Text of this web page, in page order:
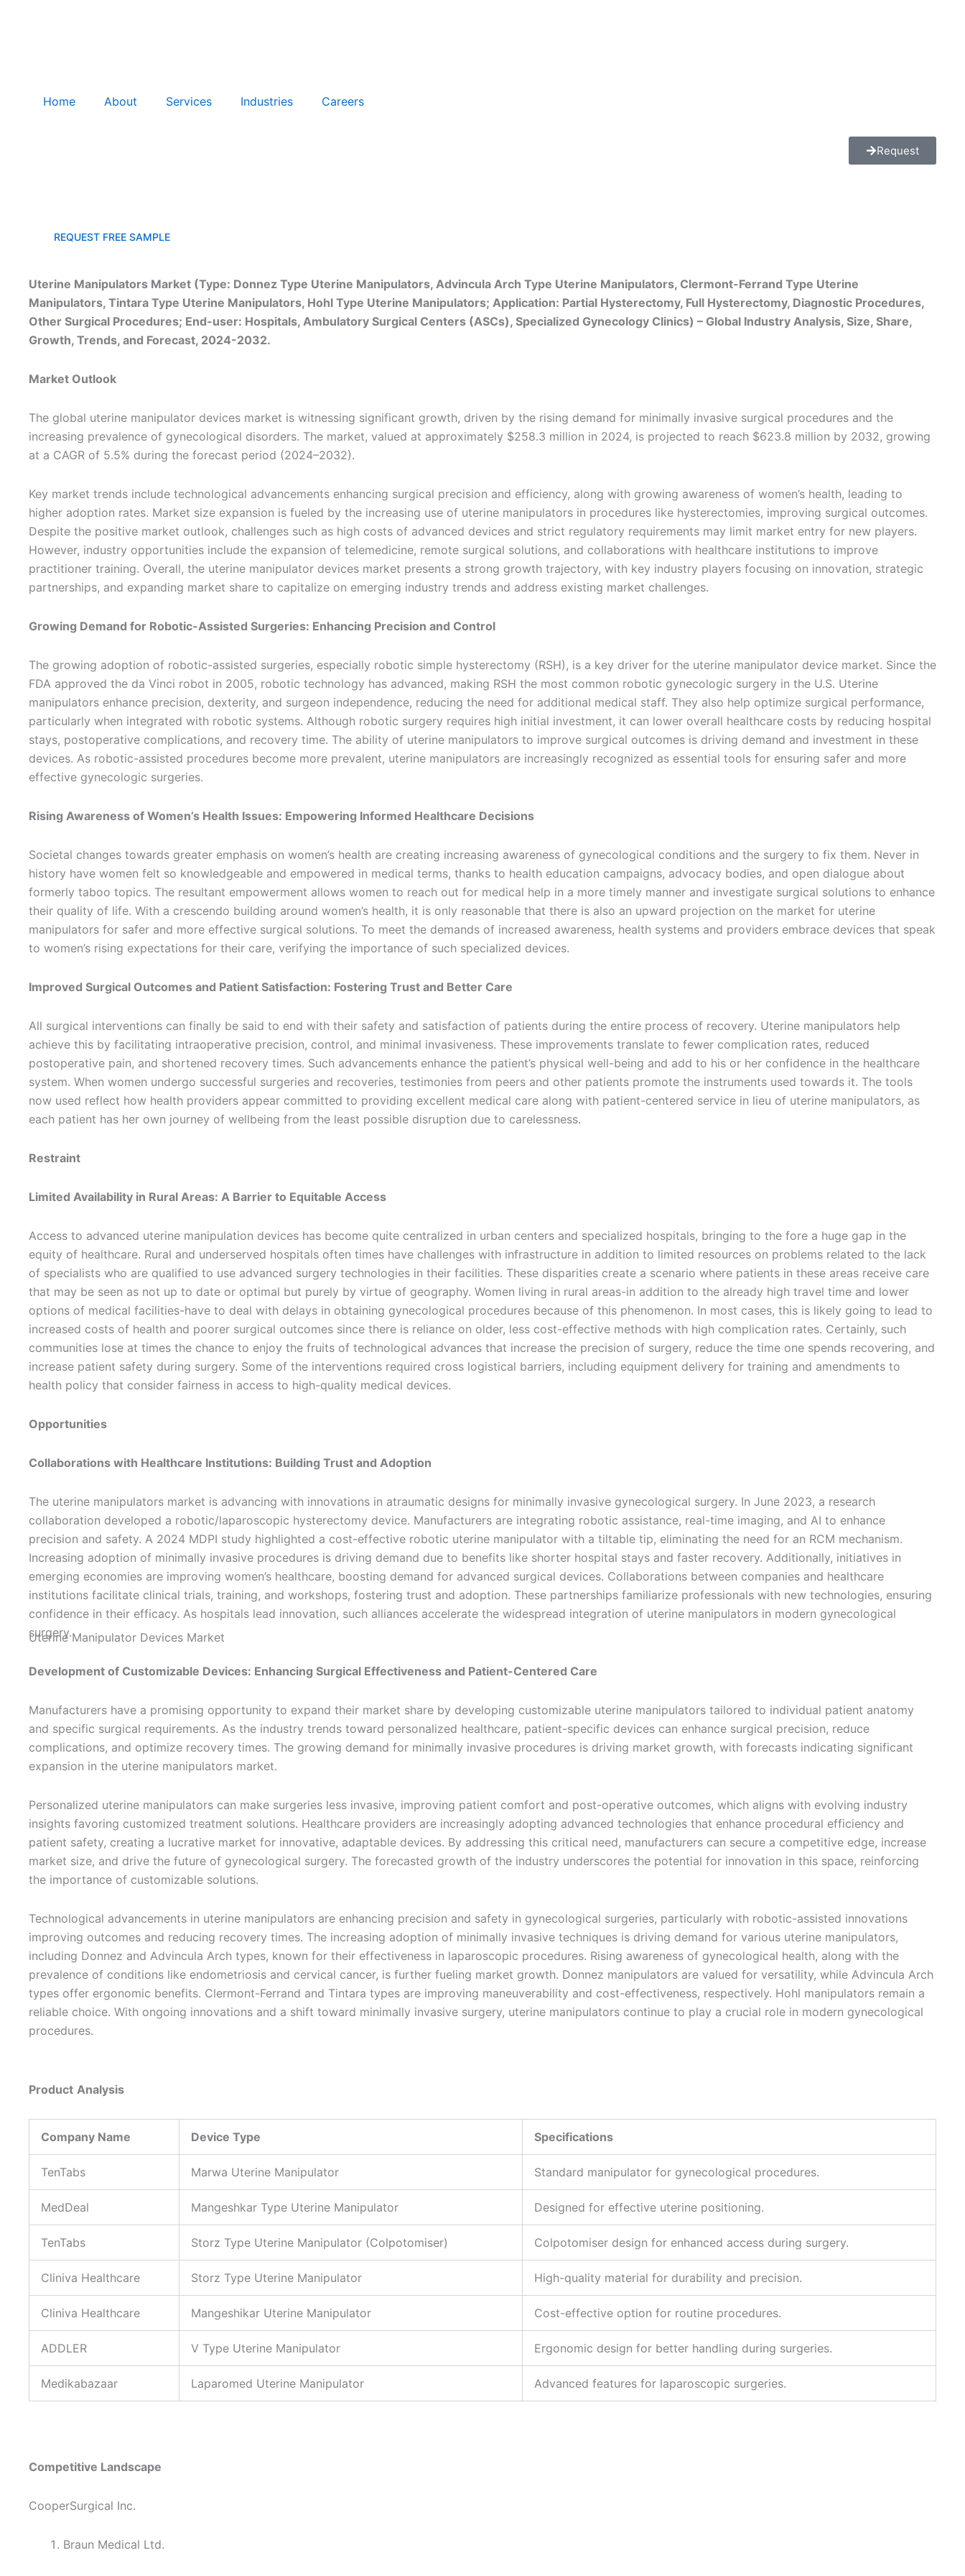
Home About Services Industries Careers
Request
REQUEST FREE SAMPLE
Uterine Manipulators Market (Type: Donnez Type Uterine Manipulators, Advincula Arch Type Uterine Manipulators, Clermont-Ferrand Type Uterine
Manipulators, Tintara Type Uterine Manipulators, Hohl Type Uterine Manipulators; Application: Partial Hysterectomy, Full Hysterectomy, Diagnostic Procedures,
Other Surgical Procedures; End-user: Hospitals, Ambulatory Surgical Centers (ASCs), Specialized Gynecology Clinics) – Global Industry Analysis, Size, Share,
Growth, Trends, and Forecast, 2024-2032.
Market Outlook
The global uterine manipulator devices market is witnessing significant growth, driven by the rising demand for minimally invasive surgical procedures and the
increasing prevalence of gynecological disorders. The market, valued at approximately $258.3 million in 2024, is projected to reach $623.8 million by 2032, growing
at a CAGR of 5.5% during the forecast period (2024–2032).
Key market trends include technological advancements enhancing surgical precision and efficiency, along with growing awareness of women’s health, leading to
higher adoption rates. Market size expansion is fueled by the increasing use of uterine manipulators in procedures like hysterectomies, improving surgical outcomes.
Despite the positive market outlook, challenges such as high costs of advanced devices and strict regulatory requirements may limit market entry for new players.
However, industry opportunities include the expansion of telemedicine, remote surgical solutions, and collaborations with healthcare institutions to improve
practitioner training. Overall, the uterine manipulator devices market presents a strong growth trajectory, with key industry players focusing on innovation, strategic
partnerships, and expanding market share to capitalize on emerging industry trends and address existing market challenges.
Growing Demand for Robotic-Assisted Surgeries: Enhancing Precision and Control
The growing adoption of robotic-assisted surgeries, especially robotic simple hysterectomy (RSH), is a key driver for the uterine manipulator device market. Since the
FDA approved the da Vinci robot in 2005, robotic technology has advanced, making RSH the most common robotic gynecologic surgery in the U.S. Uterine
manipulators enhance precision, dexterity, and surgeon independence, reducing the need for additional medical staff. They also help optimize surgical performance,
particularly when integrated with robotic systems. Although robotic surgery requires high initial investment, it can lower overall healthcare costs by reducing hospital
stays, postoperative complications, and recovery time. The ability of uterine manipulators to improve surgical outcomes is driving demand and investment in these
devices. As robotic-assisted procedures become more prevalent, uterine manipulators are increasingly recognized as essential tools for ensuring safer and more
effective gynecologic surgeries.
Rising Awareness of Women’s Health Issues: Empowering Informed Healthcare Decisions
Societal changes towards greater emphasis on women’s health are creating increasing awareness of gynecological conditions and the surgery to fix them. Never in
history have women felt so knowledgeable and empowered in medical terms, thanks to health education campaigns, advocacy bodies, and open dialogue about
formerly taboo topics. The resultant empowerment allows women to reach out for medical help in a more timely manner and investigate surgical solutions to enhance
their quality of life. With a crescendo building around women’s health, it is only reasonable that there is also an upward projection on the market for uterine
manipulators for safer and more effective surgical solutions. To meet the demands of increased awareness, health systems and providers embrace devices that speak
to women’s rising expectations for their care, verifying the importance of such specialized devices.
Improved Surgical Outcomes and Patient Satisfaction: Fostering Trust and Better Care
All surgical interventions can finally be said to end with their safety and satisfaction of patients during the entire process of recovery. Uterine manipulators help
achieve this by facilitating intraoperative precision, control, and minimal invasiveness. These improvements translate to fewer complication rates, reduced
postoperative pain, and shortened recovery times. Such advancements enhance the patient’s physical well-being and add to his or her confidence in the healthcare
system. When women undergo successful surgeries and recoveries, testimonies from peers and other patients promote the instruments used towards it. The tools
now used reflect how health providers appear committed to providing excellent medical care along with patient-centered service in lieu of uterine manipulators, as
each patient has her own journey of wellbeing from the least possible disruption due to carelessness.
Restraint
Limited Availability in Rural Areas: A Barrier to Equitable Access
Access to advanced uterine manipulation devices has become quite centralized in urban centers and specialized hospitals, bringing to the fore a huge gap in the
equity of healthcare. Rural and underserved hospitals often times have challenges with infrastructure in addition to limited resources on problems related to the lack
of specialists who are qualified to use advanced surgery technologies in their facilities. These disparities create a scenario where patients in these areas receive care
that may be seen as not up to date or optimal but purely by virtue of geography. Women living in rural areas-in addition to the already high travel time and lower
options of medical facilities-have to deal with delays in obtaining gynecological procedures because of this phenomenon. In most cases, this is likely going to lead to
increased costs of health and poorer surgical outcomes since there is reliance on older, less cost-effective methods with high complication rates. Certainly, such
communities lose at times the chance to enjoy the fruits of technological advances that increase the precision of surgery, reduce the time one spends recovering, and
increase patient safety during surgery. Some of the interventions required cross logistical barriers, including equipment delivery for training and amendments to
health policy that consider fairness in access to high-quality medical devices.
Opportunities
Collaborations with Healthcare Institutions: Building Trust and Adoption
The uterine manipulators market is advancing with innovations in atraumatic designs for minimally invasive gynecological surgery. In June 2023, a research
collaboration developed a robotic/laparoscopic hysterectomy device. Manufacturers are integrating robotic assistance, real-time imaging, and AI to enhance
precision and safety. A 2024 MDPI study highlighted a cost-effective robotic uterine manipulator with a tiltable tip, eliminating the need for an RCM mechanism.
Increasing adoption of minimally invasive procedures is driving demand due to benefits like shorter hospital stays and faster recovery. Additionally, initiatives in
emerging economies are improving women’s healthcare, boosting demand for advanced surgical devices. Collaborations between companies and healthcare
institutions facilitate clinical trials, training, and workshops, fostering trust and adoption. These partnerships familiarize professionals with new technologies, ensuring
confidence in their efficacy. As hospitals lead innovation, such alliances accelerate the widespread integration of uterine manipulators in modern gynecological
surgery.
Development of Customizable Devices: Enhancing Surgical Effectiveness and Patient-Centered Care
Manufacturers have a promising opportunity to expand their market share by developing customizable uterine manipulators tailored to individual patient anatomy
and specific surgical requirements. As the industry trends toward personalized healthcare, patient-specific devices can enhance surgical precision, reduce
complications, and optimize recovery times. The growing demand for minimally invasive procedures is driving market growth, with forecasts indicating significant
expansion in the uterine manipulators market.
Personalized uterine manipulators can make surgeries less invasive, improving patient comfort and post-operative outcomes, which aligns with evolving industry
insights favoring customized treatment solutions. Healthcare providers are increasingly adopting advanced technologies that enhance procedural efficiency and
patient safety, creating a lucrative market for innovative, adaptable devices. By addressing this critical need, manufacturers can secure a competitive edge, increase
market size, and drive the future of gynecological surgery. The forecasted growth of the industry underscores the potential for innovation in this space, reinforcing
the importance of customizable solutions.
Technological advancements in uterine manipulators are enhancing precision and safety in gynecological surgeries, particularly with robotic-assisted innovations
improving outcomes and reducing recovery times. The increasing adoption of minimally invasive techniques is driving demand for various uterine manipulators,
including Donnez and Advincula Arch types, known for their effectiveness in laparoscopic procedures. Rising awareness of gynecological health, along with the
prevalence of conditions like endometriosis and cervical cancer, is further fueling market growth. Donnez manipulators are valued for versatility, while Advincula Arch
types offer ergonomic benefits. Clermont-Ferrand and Tintara types are improving maneuverability and cost-effectiveness, respectively. Hohl manipulators remain a
reliable choice. With ongoing innovations and a shift toward minimally invasive surgery, uterine manipulators continue to play a crucial role in modern gynecological
procedures.
Product Analysis
Company Name Device Type Specifications
TenTabs Marwa Uterine Manipulator Standard manipulator for gynecological procedures.
MedDeal Mangeshkar Type Uterine Manipulator Designed for effective uterine positioning.
TenTabs Storz Type Uterine Manipulator (Colpotomiser) Colpotomiser design for enhanced access during surgery.
Cliniva Healthcare Storz Type Uterine Manipulator High-quality material for durability and precision.
Cliniva Healthcare Mangeshikar Uterine Manipulator Cost-effective option for routine procedures.
ADDLER V Type Uterine Manipulator Ergonomic design for better handling during surgeries.
Medikabazaar Laparomed Uterine Manipulator Advanced features for laparoscopic surgeries.
Competitive Landscape
CooperSurgical Inc.
Braun Medical Ltd.